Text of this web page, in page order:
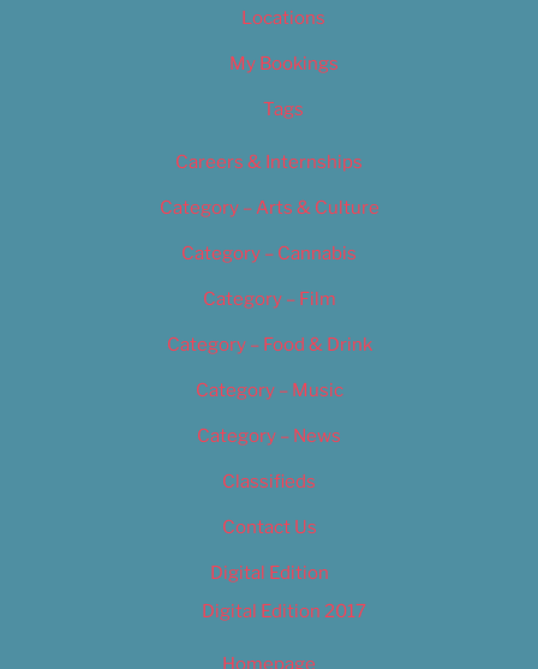
Locations
My Bookings
Tags
Careers & Internships
Category – Arts & Culture
Category – Cannabis
Category – Film
Category – Food & Drink
Category – Music
Category – News
Classifieds
Contact Us
Digital Edition
Digital Edition 2017
Homepage